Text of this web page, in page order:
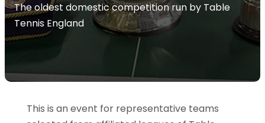
rules
The oldest domestic competition run by Table
Tennis England
This is an event for representative teams